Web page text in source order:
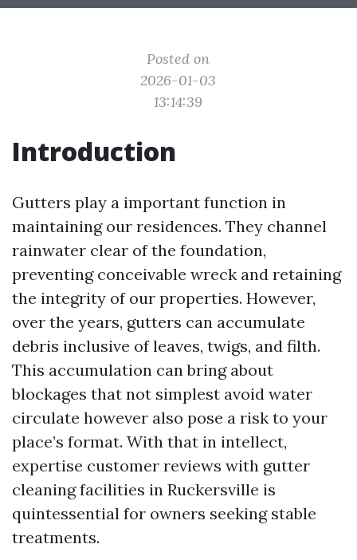
Posted on
2026-01-03
13:14:39
Introduction
Gutters play a important function in
maintaining our residences. They channel
rainwater clear of the foundation,
preventing conceivable wreck and retaining
the integrity of our properties. However,
over the years, gutters can accumulate
debris inclusive of leaves, twigs, and filth.
This accumulation can bring about
blockages that not simplest avoid water
circulate however also pose a risk to your
place’s format. With that in intellect,
expertise customer reviews with gutter
cleaning facilities in Ruckersville is
quintessential for owners seeking stable
treatments.